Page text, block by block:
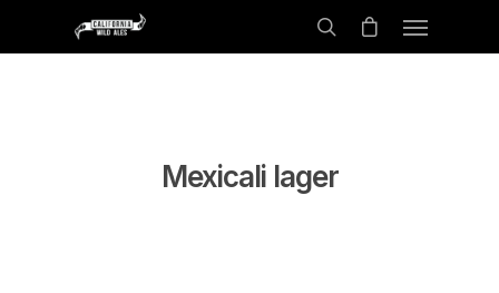
Mexicali lager